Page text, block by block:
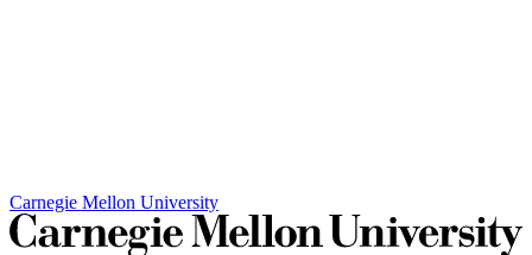
Carnegie Mellon University